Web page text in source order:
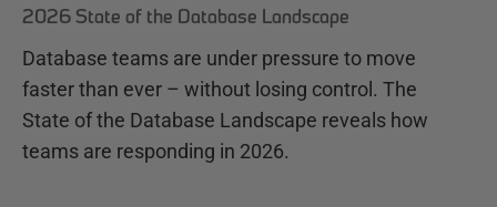
2026 State of the Database Landscape
Database teams are under pressure to move
faster than ever – without losing control. The
State of the Database Landscape reveals how
teams are responding in 2026.